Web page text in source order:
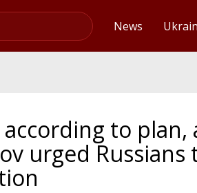
News
to plan,
urged Russians